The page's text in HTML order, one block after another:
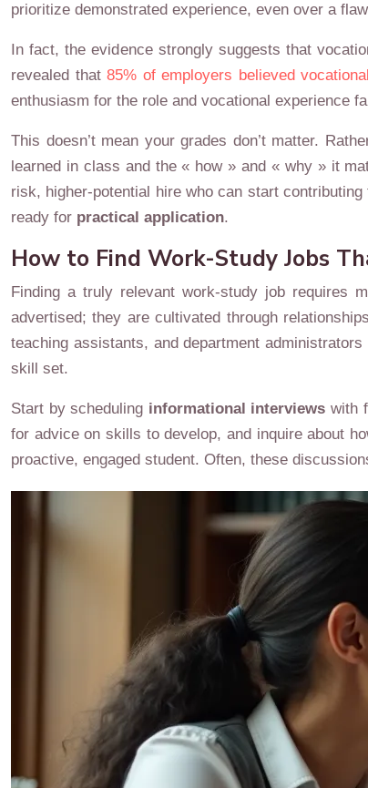
prioritize demonstrated experience, even over a
In fact, the evidence strongly suggests that
revealed that85% of employers believed
enthusiasm for the role and vocational experience
This doesn’t mean your grades don’t matter.
learned in class and the « how » and « why » it
risk, higher-potential hire who can start
ready for practical application.
How to Find Work-Study Jobs
Finding a truly relevant work-study job requires
advertised; they are cultivated through
teaching assistants, and department
skill set.
Start by scheduling informational interviews with
for advice on skills to develop, and inquire about
proactive, engaged student. Often, these